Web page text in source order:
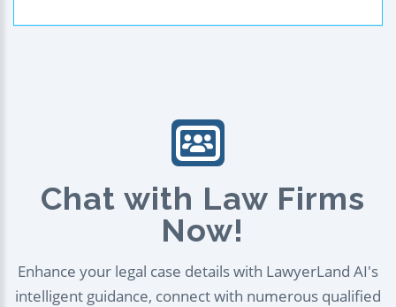
Chat with Law Firms
Now!
Enhance your legal case details with LawyerLand AI's
intelligent guidance, connect with numerous qualified